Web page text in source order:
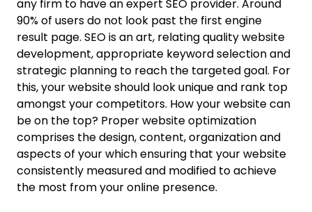
any firm to have an expert SEO provider. Around
90% of users do not look past the first engine
result page. SEO is an art, relating quality website
development, appropriate keyword selection and
strategic planning to reach the targeted goal. For
this, your website should look unique and rank top
amongst your competitors. How your website can
be on the top? Proper website optimization
comprises the design, content, organization and
aspects of your which ensuring that your website
consistently measured and modified to achieve
the most from your online presence.